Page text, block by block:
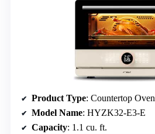
Product Type: Countertop Oven
Model Name: HYZK32-E3-E
Capacity: 1.1 cu. ft.